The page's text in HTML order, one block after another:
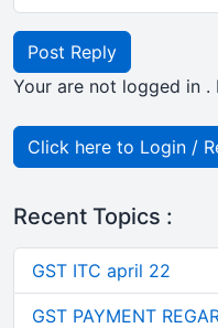
Post Reply
Your are not logged in
Click here to Login /
Recent Topics :
GST ITC april 22
GST PAYMENT